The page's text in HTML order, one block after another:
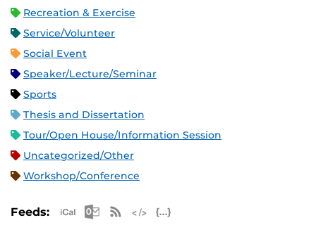
Recreation & Exercise
Service/Volunteer
Social Event
Speaker/Lecture/Seminar
Sports
Thesis and Dissertation
Tour/Open House/Information Session
Uncategorized/Other
Workshop/Conference
Feeds: Apple iCal Feed (ICS)
Microsoft Outlook Feed (ICS)
RSS Feed